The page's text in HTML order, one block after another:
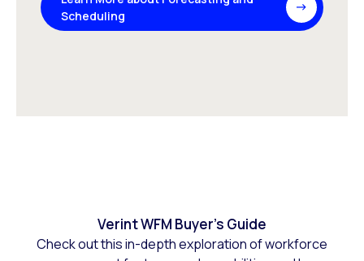
Scheduling
Verint WFM Buyer’s Guide
Check out this in-depth exploration of workforce